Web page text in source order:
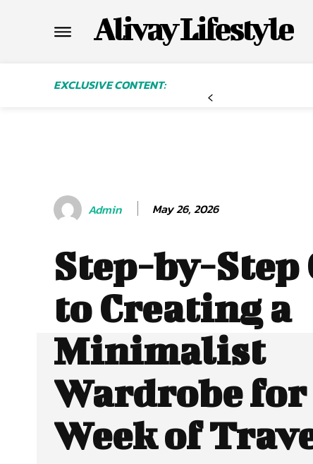
Alivay Lifestyle
EXCLUSIVE CONTENT:
Admin May 26, 2026
Step-by-Step
to Creating a
Minimalist
Wardrobe for
Week of